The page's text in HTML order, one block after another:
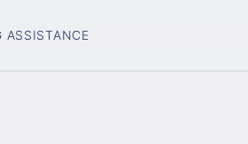
ASSISTANCE